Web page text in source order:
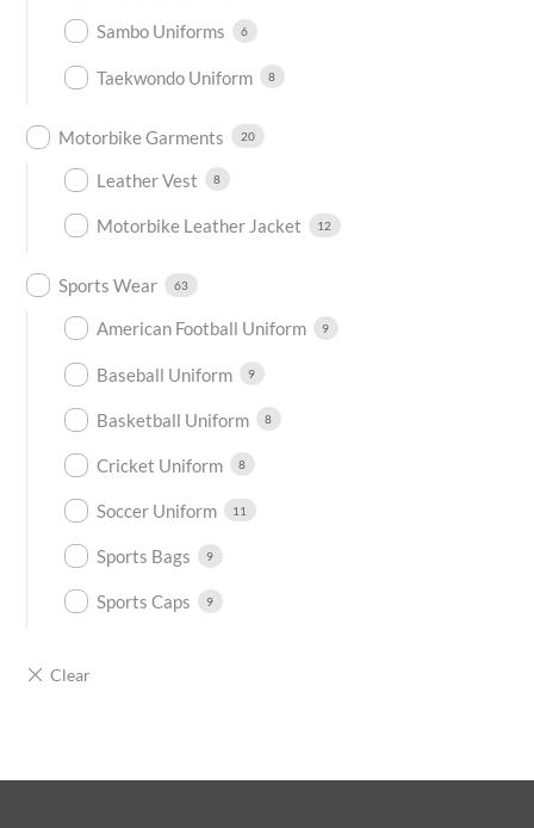
Sambo Uniforms 6
Taekwondo Uniform 8
Motorbike Garments 20
Leather Vest 8
Motorbike Leather Jacket 12
Sports Wear 63
American Football Uniform 9
Baseball Uniform 9
Basketball Uniform 8
Cricket Uniform 8
Soccer Uniform 11
Sports Bags 9
Sports Caps 9